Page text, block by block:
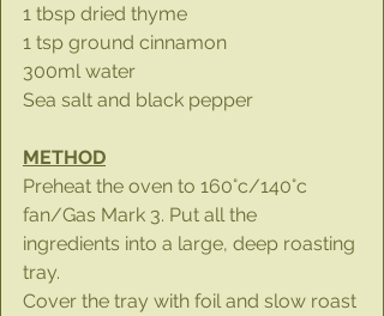
1 tbsp dried thyme
1 tsp ground cinnamon
300ml water
Sea salt and black pepper
METHOD
Preheat the oven to 160°c/140°c
fan/Gas Mark 3. Put all the
ingredients into a large, deep roasting
tray.
Cover the tray with foil and slow roast